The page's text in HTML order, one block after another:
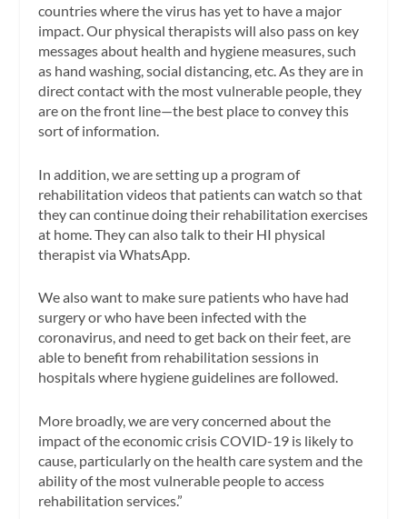
countries where the virus has yet to have a major
impact. Our physical therapists will also pass on key
messages about health and hygiene measures, such
as hand washing, social distancing, etc. As they are in
direct contact with the most vulnerable people, they
are on the front line—the best place to convey this
sort of information.
In addition, we are setting up a program of
rehabilitation videos that patients can watch so that
they can continue doing their rehabilitation exercises
at home. They can also talk to their HI physical
therapist via WhatsApp.
We also want to make sure patients who have had
surgery or who have been infected with the
coronavirus, and need to get back on their feet, are
able to benefit from rehabilitation sessions in
hospitals where hygiene guidelines are followed.
More broadly, we are very concerned about the
impact of the economic crisis COVID-19 is likely to
cause, particularly on the health care system and the
ability of the most vulnerable people to access
rehabilitation services.”